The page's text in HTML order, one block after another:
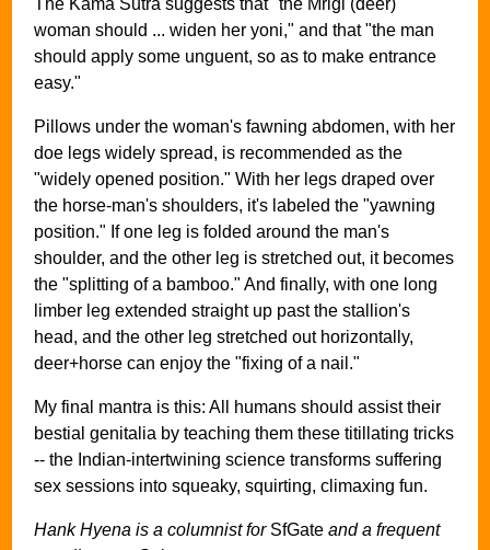
The Kama Sutra suggests that "the Mrigi (deer)
woman should ... widen her yoni," and that "the man
should apply some unguent, so as to make entrance
easy."
Pillows under the woman's fawning abdomen, with her
doe legs widely spread, is recommended as the
"widely opened position." With her legs draped over
the horse-man's shoulders, it's labeled the "yawning
position." If one leg is folded around the man's
shoulder, and the other leg is stretched out, it becomes
the "splitting of a bamboo." And finally, with one long
limber leg extended straight up past the stallion's
head, and the other leg stretched out horizontally,
deer+horse can enjoy the "fixing of a nail."
My final mantra is this: All humans should assist their
bestial genitalia by teaching them these titillating tricks
-- the Indian-intertwining science transforms suffering
sex sessions into squeaky, squirting, climaxing fun.
Hank Hyena is a columnist for SfGate and a frequent